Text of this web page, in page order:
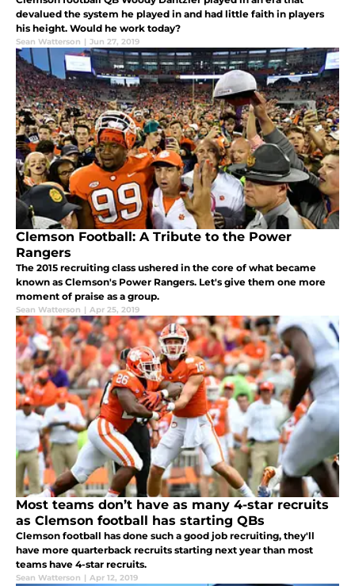
devalued the system he played in and had little faith in players
his height. Would he work today?
Sean Watterson | Jun 27, 2019
Clemson Football: A Tribute to the Power
Rangers
The 2015 recruiting class ushered in the core of what became
known as Clemson's Power Rangers. Let's give them one more
moment of praise as a group.
Sean Watterson | Apr 25, 2019
Most teams don’t have as many 4-star recruits
as Clemson football has starting QBs
Clemson football has done such a good job recruiting, they'll
have more quarterback recruits starting next year than most
teams have 4-star recruits.
Sean Watterson | Apr 12, 2019